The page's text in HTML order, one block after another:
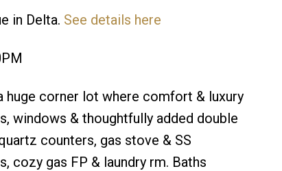
in Delta. See details here
huge corner lot where comfort & luxury
windows & thoughtfully added double
counters, gas stove & SS
cozy gas FP & laundry rm. Baths